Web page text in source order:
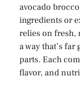
avocado
ingredients or
relies on fresh,
a way that’s
parts. Each
flavor, and